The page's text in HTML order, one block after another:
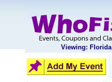
Viewing: Florida